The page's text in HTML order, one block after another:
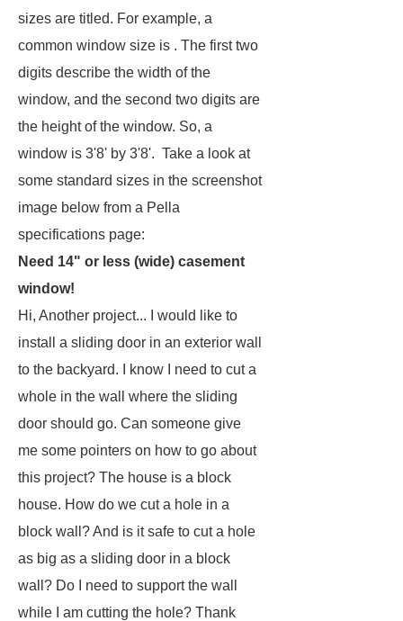
sizes are titled. For example, a
common window size is . The first two
digits describe the width of the
window, and the second two digits are
the height of the window. So, a
window is 3'8' by 3'8'. Take a look at
some standard sizes in the screenshot
image below from a Pella
specifications page:
Need 14" or less (wide) casement
window!
Hi, Another project... I would like to
install a sliding door in an exterior wall
to the backyard. I know I need to cut a
whole in the wall where the sliding
door should go. Can someone give
me some pointers on how to go about
this project? The house is a block
house. How do we cut a hole in a
block wall? And is it safe to cut a hole
as big as a sliding door in a block
wall? Do I need to support the wall
while I am cutting the hole? Thank